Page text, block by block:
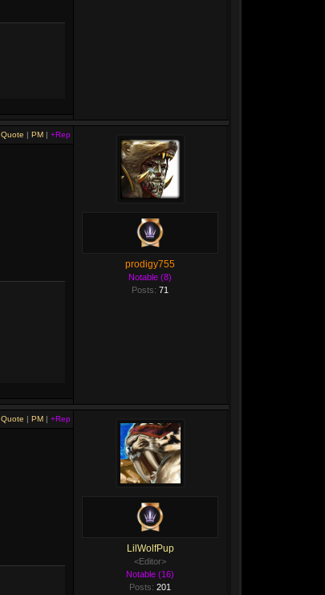
Quote | PM | +Rep
prodigy755
Notable (8)
Posts: 71
Quote | PM | +Rep
LilWolfPup
<Editor>
Notable (16)
Posts: 201